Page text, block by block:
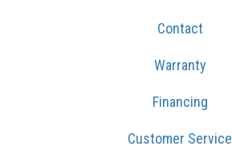
Contact
Warranty
Financing
Customer Service